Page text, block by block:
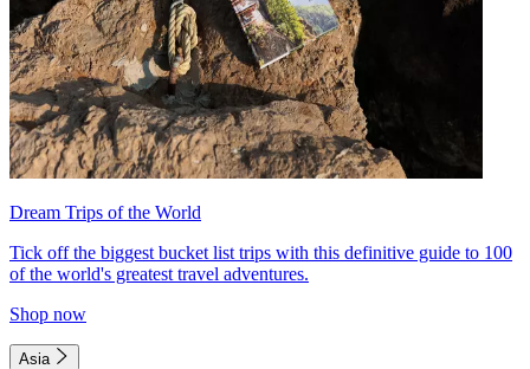
Dream Trips of the World
Tick off the biggest bucket list trips with this definitive guide to 100
of the world's greatest travel adventures.
Shop now
Asia